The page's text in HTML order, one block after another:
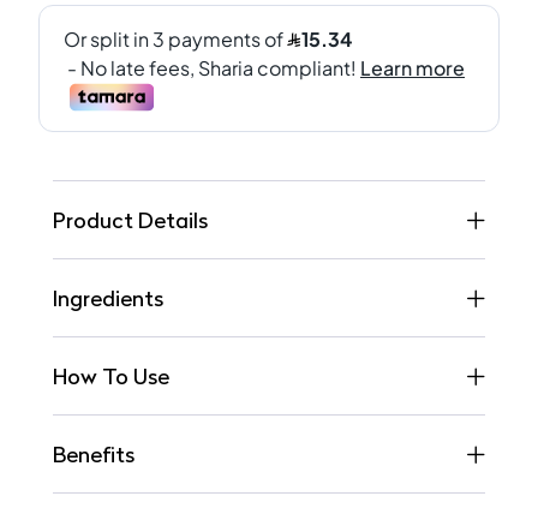
Product Details
Ingredients
How To Use
Benefits